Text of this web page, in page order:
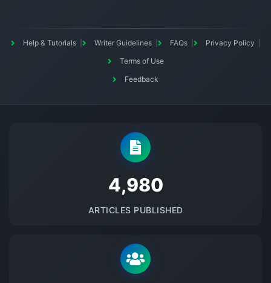
Help & Tutorials Writer Guidelines FAQs
Privacy Policy
Terms of Use
Feedback
5145
ARTICLES PUBLISHED